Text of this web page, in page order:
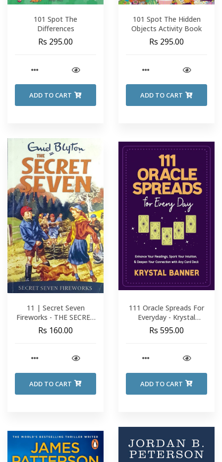
101 Spot The
Differences
Rs 295.00
ADD TO CART
101 Spot The Hidden
Objects Activity Book
Rs 295.00
ADD TO CART
11 | Secret Seven
Fireworks - THE SECRET
SEVEN - Enid Blyton
Rs 160.00
ADD TO CART
111 Oracle Spreads For
Everyday - Krystal
Banner
Rs 595.00
ADD TO CART